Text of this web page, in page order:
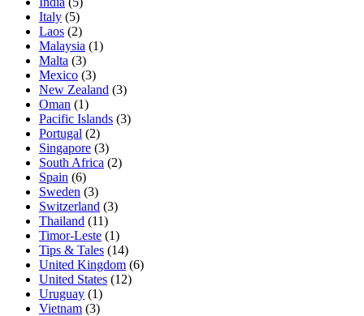
Italy (5)
Laos (2)
Malaysia (1)
Malta (3)
Mexico (3)
New Zealand (3)
Oman (1)
Pacific Islands (3)
Portugal (2)
Singapore (3)
South Africa (2)
Spain (6)
Sweden (3)
Switzerland (3)
Thailand (11)
Timor-Leste (1)
Tips & Tales (14)
United Kingdom (6)
United States (12)
Uruguay (1)
Vietnam (3)